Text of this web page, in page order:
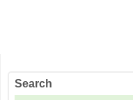
Search